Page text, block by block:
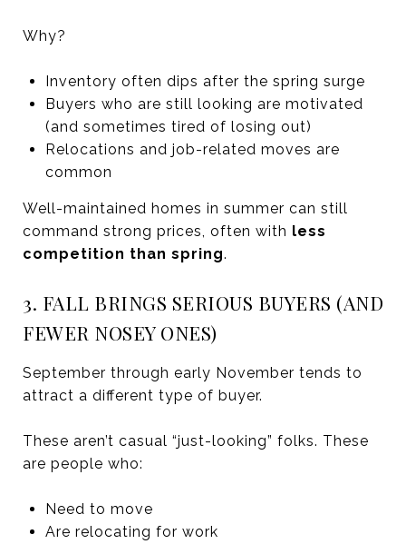
Why?
Inventory often dips after the spring surge
Buyers who are still looking are motivated
(and sometimes tired of losing out)
Relocations and job-related moves are
common
Well-maintained homes in summer can still
command strong prices, often with less
competition than spring.
3. FALL BRINGS SERIOUS BUYERS (AND
FEWER NOSEY ONES)
September through early November tends to
attract a different type of buyer.
These aren’t casual “just-looking” folks. These
are people who:
Need to move
Are relocating for work